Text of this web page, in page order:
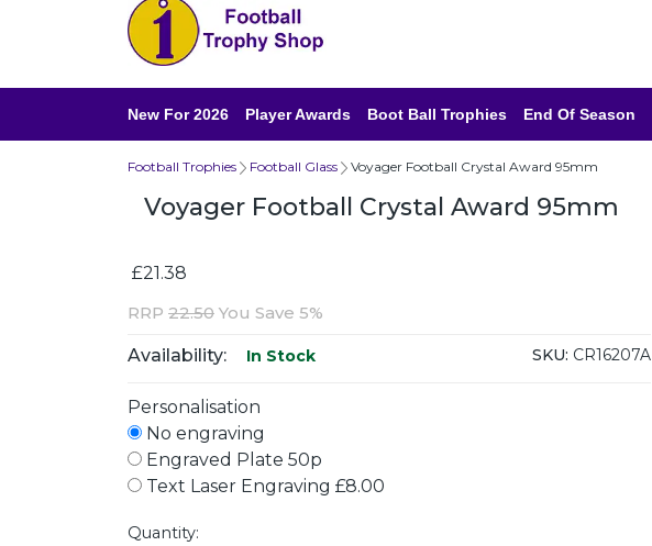
New For 2026 Player Awards Boot Ball Trophies End Of Season
Football Trophies Football Glass Voyager Football Crystal Award 95mm
Voyager Football Crystal Award 95mm
£21.38
RRP 22.50 You Save 5%
Availability: In Stock SKU: CR16207A
Personalisation
No engraving
Engraved Plate 50p
Text Laser Engraving £8.00
Quantity: